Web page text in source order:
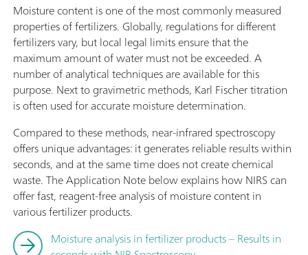
Moisture content is one of the most commonly measured
properties of fertilizers. Globally, regulations for different
fertilizers vary, but local legal limits ensure that the
maximum amount of water must not be exceeded. A
number of analytical techniques are available for this
purpose. Next to gravimetric methods, Karl Fischer titration
is often used for accurate moisture determination.
Compared to these methods, near-infrared spectroscopy
offers unique advantages: it generates reliable results within
seconds, and at the same time does not create chemical
waste. The Application Note below explains how NIRS can
offer fast, reagent-free analysis of moisture content in
various fertilizer products.
Moisture analysis in fertilizer products – Results in